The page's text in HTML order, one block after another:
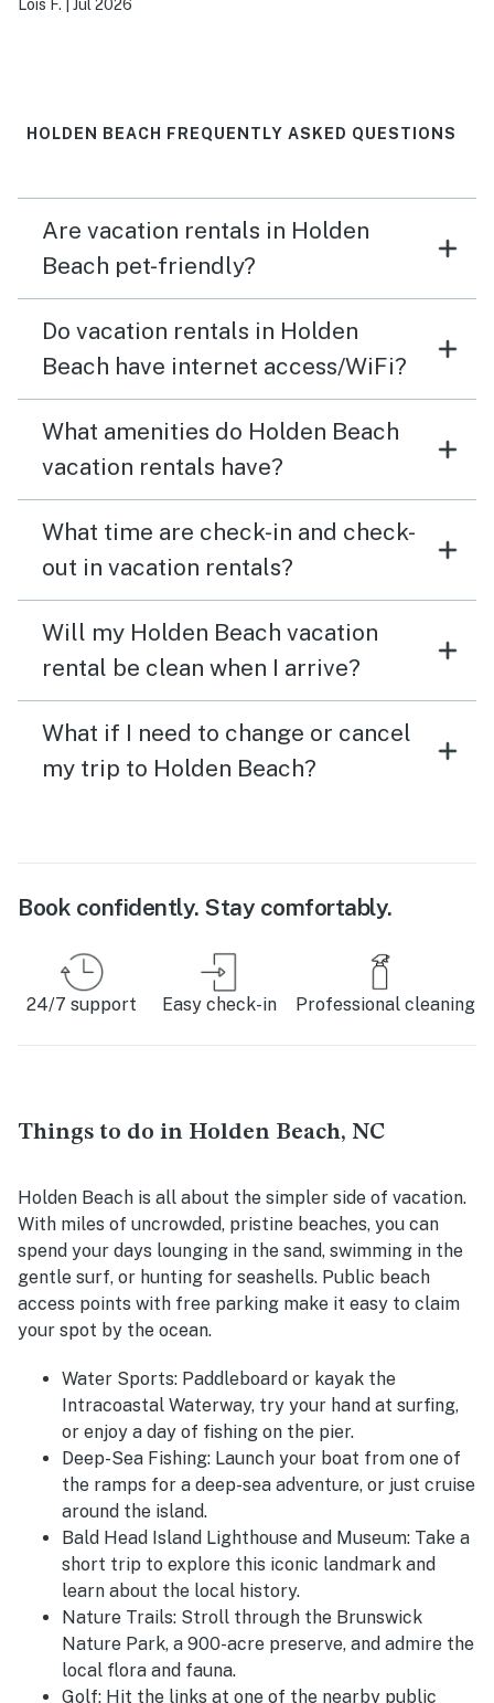
Lois F. Jul 2026
HOLDEN BEACH FREQUENTLY ASKED QUESTIONS
Are vacation rentals in Holden
Beach pet-friendly?
Do vacation rentals in Holden
Beach have internet access/WiFi?
What amenities do Holden Beach
vacation rentals have?
What time are check-in and check-
out in vacation rentals?
Will my Holden Beach vacation
rental be clean when I arrive?
What if I need to change or cancel
my trip to Holden Beach?
Book confidently. Stay comfortably.
24/7 support Easy check-in Professional cleaning
Things to do in Holden Beach, NC
Holden Beach is all about the simpler side of vacation.
With miles of uncrowded, pristine beaches, you can
spend your days lounging in the sand, swimming in the
gentle surf, or hunting for seashells. Public beach
access points with free parking make it easy to claim
your spot by the ocean.
Water Sports: Paddleboard or kayak the
Intracoastal Waterway, try your hand at surfing,
or enjoy a day of fishing on the pier.
Deep-Sea Fishing: Launch your boat from one of
the ramps for a deep-sea adventure, or just cruise
around the island.
Bald Head Island Lighthouse and Museum: Take a
short trip to explore this iconic landmark and
learn about the local history.
Nature Trails: Stroll through the Brunswick
Nature Park, a 900-acre preserve, and admire the
local flora and fauna.
Golf: Hit the links at one of the nearby public